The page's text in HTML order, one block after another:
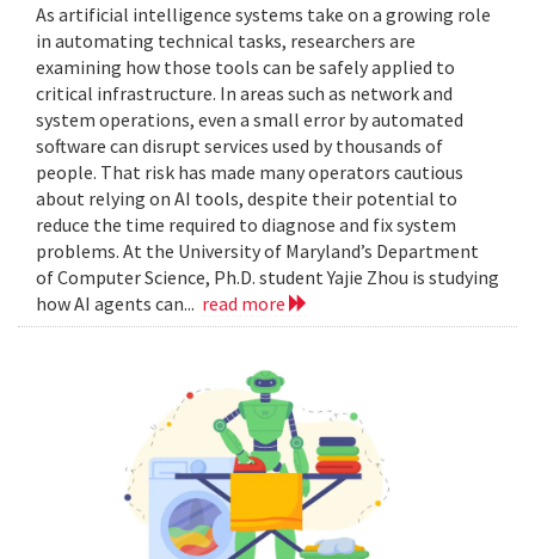
As artificial intelligence systems take on a growing role
in automating technical tasks, researchers are
examining how those tools can be safely applied to
critical infrastructure. In areas such as network and
system operations, even a small error by automated
software can disrupt services used by thousands of
people. That risk has made many operators cautious
about relying on AI tools, despite their potential to
reduce the time required to diagnose and fix system
problems. At the University of Maryland’s Department
of Computer Science, Ph.D. student Yajie Zhou is studying
how AI agents can... read more